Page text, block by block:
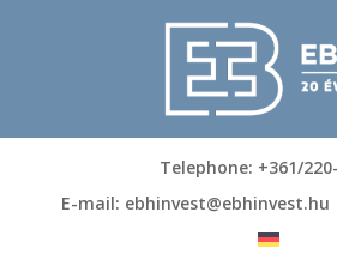
Telephone: +361/
E-mail: ebhinvest@ebhinvest.hu